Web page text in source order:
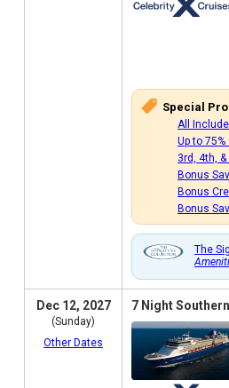
Special
All
Up to
3rd, 4th,
Bonus
Bonus
Bonus
The
Dec 12, 2027
(Sunday)
Other Dates
7 Night